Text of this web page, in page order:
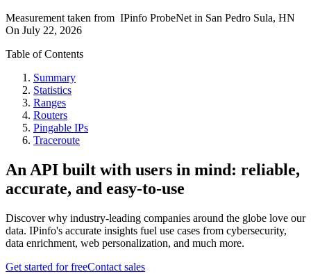
Measurement taken from IPinfo ProbeNet in San Pedro Sula, HN
On July 22, 2026
Table of Contents
Summary
Statistics
Ranges
Routers
Pingable IPs
Traceroute
An API built with users in mind: reliable,
accurate, and easy-to-use
Discover why industry-leading companies around the globe love our
data. IPinfo's accurate insights fuel use cases from cybersecurity,
data enrichment, web personalization, and much more.
Get started for freeContact sales